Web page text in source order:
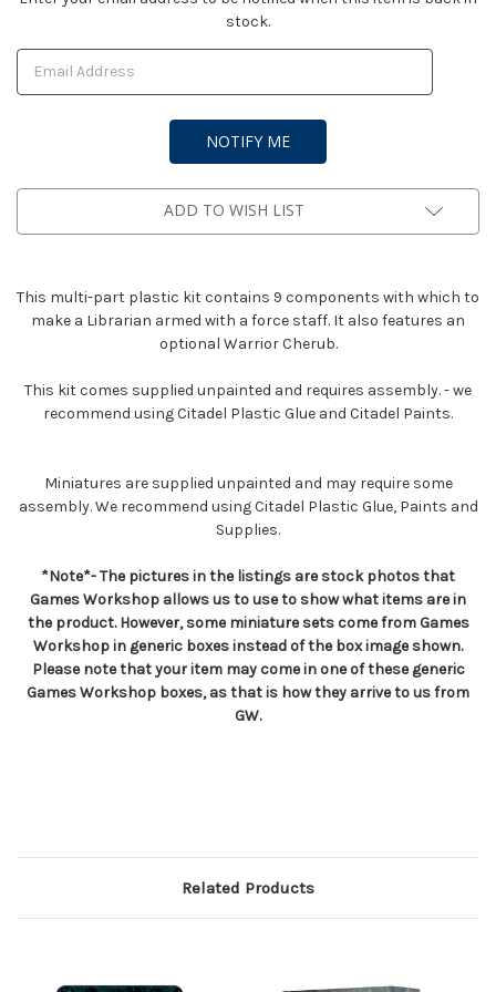
stock.
ADD TO WISH LIST
This multi-part plastic kit contains 9 components with which to
make a Librarian armed with a force staff. It also features an
optional Warrior Cherub.
This kit comes supplied unpainted and requires assembly. - we
recommend using Citadel Plastic Glue and Citadel Paints.
Miniatures are supplied unpainted and may require some
assembly. We recommend using Citadel Plastic Glue, Paints and
Supplies.
*Note*- The pictures in the listings are stock photos that
Games Workshop allows us to use to show what items are in
the product. However, some miniature sets come from Games
Workshop in generic boxes instead of the box image shown.
Please note that your item may come in one of these generic
Games Workshop boxes, as that is how they arrive to us from
GW.
Related Products